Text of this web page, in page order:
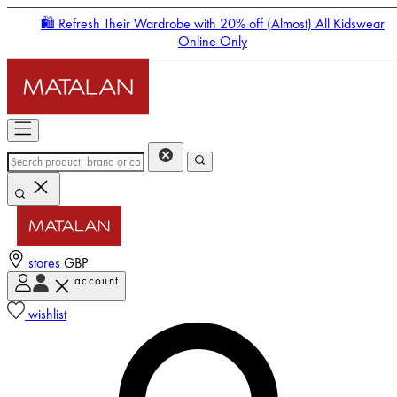
🛍️ Refresh Their Wardrobe with 20% off (Almost) All Kidswear
Online Only
stores GBP
account
wishlist